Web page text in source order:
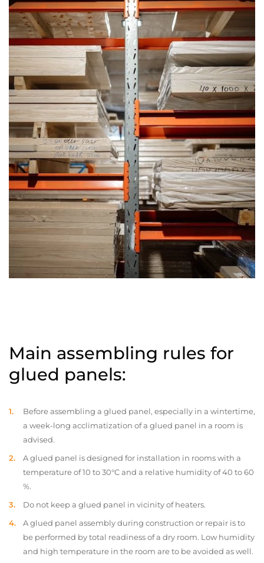
Main assembling rules for
glued panels:
Before assembling a glued panel, especially in a wintertime,
a week-long acclimatization of a glued panel in a room is
advised.
A glued panel is designed for installation in rooms with a
temperature of 10 to 30°C and a relative humidity of 40 to 60
%.
Do not keep a glued panel in vicinity of heaters.
A glued panel assembly during construction or repair is to
be performed by total readiness of a dry room. Low humidity
and high temperature in the room are to be avoided as well.